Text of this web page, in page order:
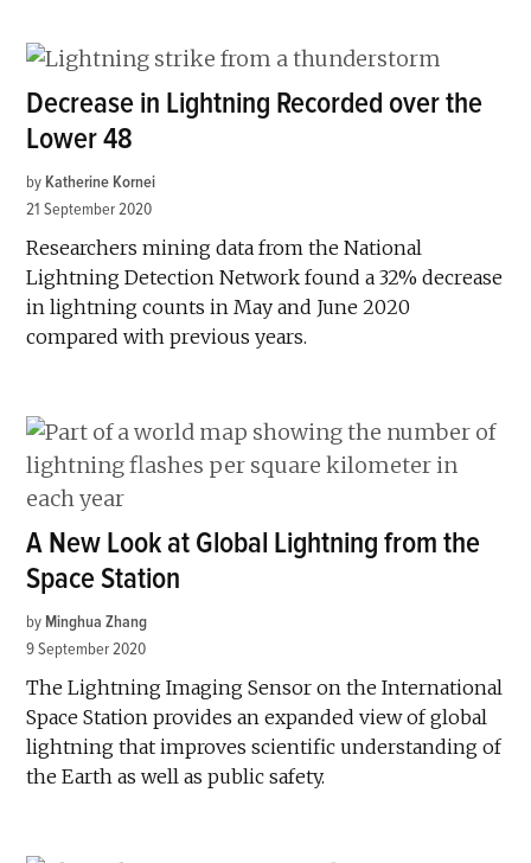
Decrease in Lightning Recorded over the
Lower 48
by Katherine Kornei
21 September 2020
Researchers mining data from the National
Lightning Detection Network found a 32% decrease
in lightning counts in May and June 2020
compared with previous years.
A New Look at Global Lightning from the
Space Station
by Minghua Zhang
9 September 2020
The Lightning Imaging Sensor on the International
Space Station provides an expanded view of global
lightning that improves scientific understanding of
the Earth as well as public safety.